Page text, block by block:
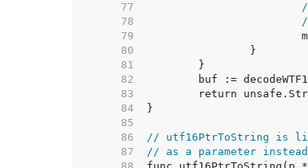
    77
    78
    79
    80
    81
    82
    83
    84
    85
    86
// utf16PtrToString is
    87
// as a parameter